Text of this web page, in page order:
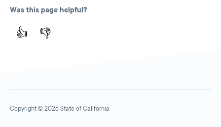
Was this page helpful?
👍 👎
Copyright © 2026 State of California